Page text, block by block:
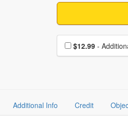
Choose
$12.99 -
Additional Info Credit